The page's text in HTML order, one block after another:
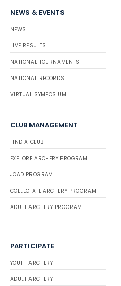
NEWS & EVENTS
NEWS
LIVE RESULTS
NATIONAL TOURNAMENTS
NATIONAL RECORDS
VIRTUAL SYMPOSIUM
CLUB MANAGEMENT
FIND A CLUB
EXPLORE ARCHERY PROGRAM
JOAD PROGRAM
COLLEGIATE ARCHERY PROGRAM
ADULT ARCHERY PROGRAM
PARTICIPATE
YOUTH ARCHERY
ADULT ARCHERY